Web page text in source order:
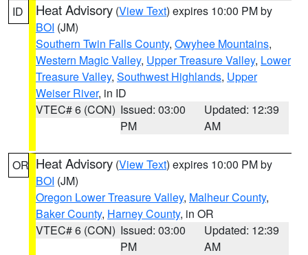
ID Heat Advisory (View Text) expires 10:00 PM by
BOI (JM)
Southern Twin Falls County, Owyhee Mountains,
Western Magic Valley, Upper Treasure Valley, Lower
Treasure Valley, Southwest Highlands, Upper
Weiser River, in ID
VTEC# 6 (CON) Issued: 03:00
PM
Updated: 12:39
AM
OR Heat Advisory (View Text) expires 10:00 PM by
BOI (JM)
Oregon Lower Treasure Valley, Malheur County,
Baker County, Harney County, in OR
VTEC# 6 (CON) Issued: 03:00
PM
Updated: 12:39
AM